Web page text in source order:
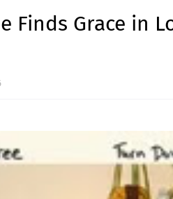
Finds Grace in